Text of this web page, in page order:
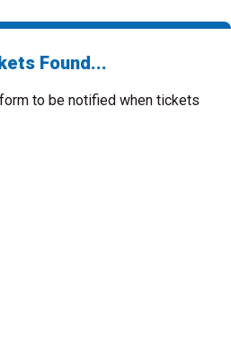
Found...
to be notified when tickets